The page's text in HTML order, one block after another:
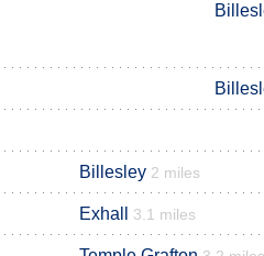
Billesley 2 miles
Exhall 3.1 miles